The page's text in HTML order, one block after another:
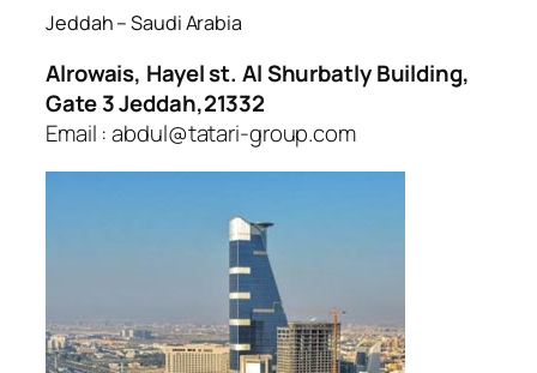
Jeddah – Saudi Arabia
Alrowais, Hayel st. Al Shurbatly Building,
Gate 3 Jeddah,21332
Email : abdul@tatari-group.com